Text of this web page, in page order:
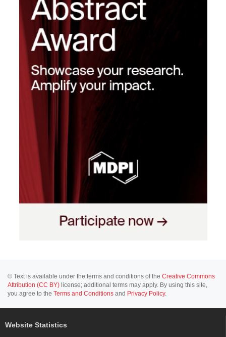
© Text is available under the terms and conditions of the Creative Commons
Attribution (CC BY) license; additional terms may apply. By using this site,
you agree to the Terms and Conditions and Privacy Policy.
Website Statistics